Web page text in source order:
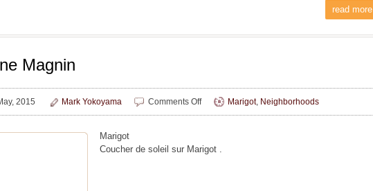
read more
Magnin
2015 Mark Yokoyama Comments Offon
Liliane
Marigot, Neighborhoods
Marigot
Coucher de soleil sur Marigot .